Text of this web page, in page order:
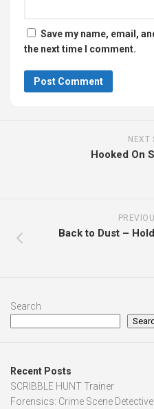
Save my name, email,
the next time I comment.
NEXT
Hooked On
Back to Dust –
Search
Recent Posts
SCRIBBLE HUNT Trainer
Forensics: Crime Scene